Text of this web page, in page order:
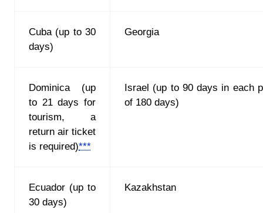
Cuba (up to 30
days)
Georgia
Dominica (up
to 21 days for
tourism, a
return air ticket
is required)***
Israel (up to 90 days in each
of 180 days)
Ecuador (up to
30 days)
Kazakhstan